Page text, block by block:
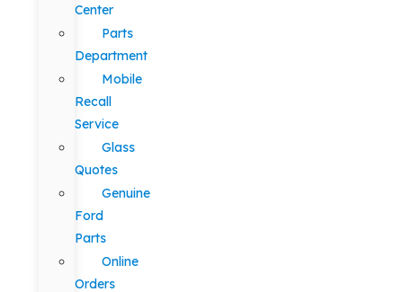
Center
Parts
Department
Mobile
Recall
Service
Glass
Quotes
Genuine
Ford
Parts
Online
Orders